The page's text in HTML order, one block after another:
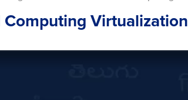
Computing Virtualization